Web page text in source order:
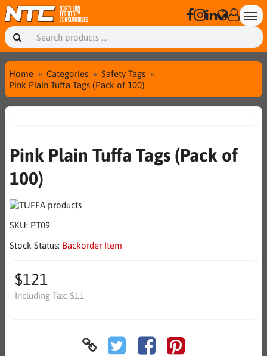
Home Categories
Safety Tags
Pink Plain Tuffa Tags (Pack of 100)
Pink Plain Tuffa Tags (Pack of
100)
SKU: PT09
Stock Status: Backorder Item
$121
Including Tax: $11